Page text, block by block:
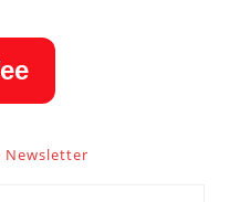
Newsletter